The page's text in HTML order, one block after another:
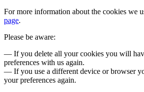
For more information about the cookies we
page.
Please be aware:
— If you delete all your cookies you will
preferences with us again.
— If you use a different device or browser
your preferences again.